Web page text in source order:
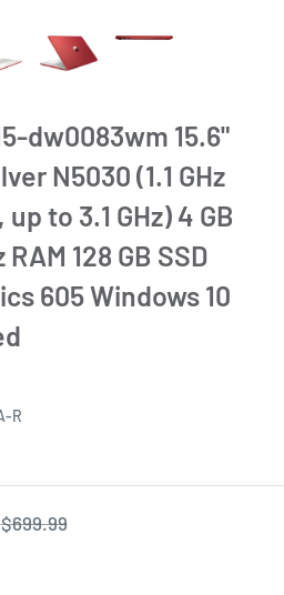
dw0083wm 15.6"
N5030 (1.1 GHz
to 3.1 GHz) 4 GB
128 GB SSD
605 Windows 10
R
Regular
price
$699.99